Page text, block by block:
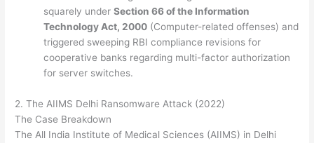
squarely underSection 66 of the Information
Technology Act, 2000 (Computer-related offenses) and
triggered sweeping RBI compliance revisions for
cooperative banks regarding multi-factor authorization
for server switches.
2.The AIIMS Delhi Ransomware Attack (2022)
The Case Breakdown
The All India Institute of Medical Sciences (AIIMS) in Delhi